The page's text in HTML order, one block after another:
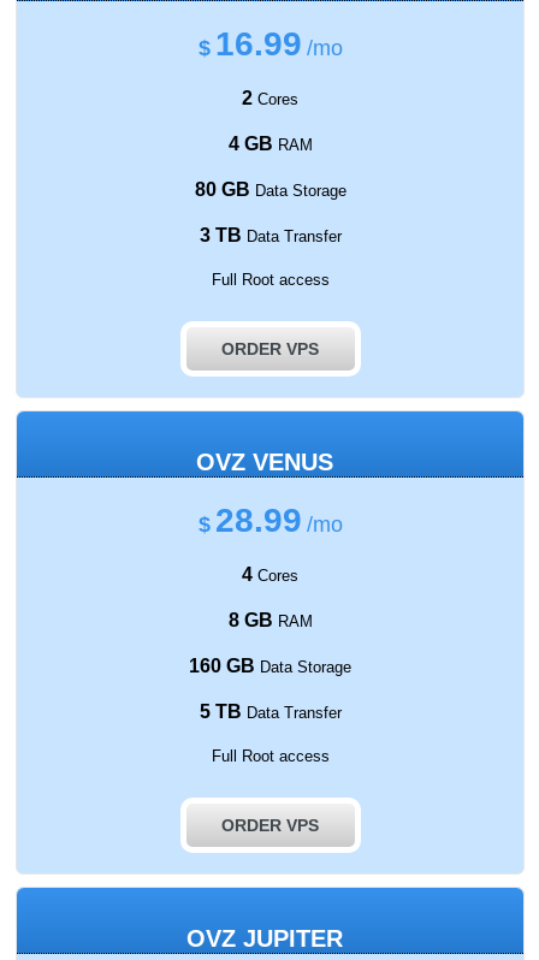
$ 16.99 /mo
2 Cores
4 GB RAM
80 GB Data Storage
3 TB Data Transfer
Full Root access
ORDER VPS
OVZ VENUS
$ 28.99 /mo
4 Cores
8 GB RAM
160 GB Data Storage
5 TB Data Transfer
Full Root access
ORDER VPS
OVZ JUPITER